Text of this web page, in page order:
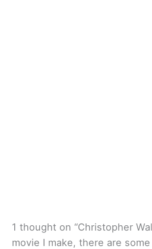
1 thought on “Christopher
movie I make, there are some